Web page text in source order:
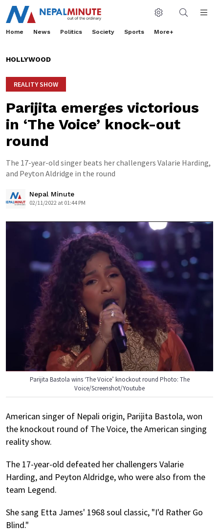
Home News Politics Society Sports More+
HOLLYWOOD
REALITY SHOW
Parijita emerges victorious
in ‘The Voice’ knock-out
round
The 17-year-old singer beats her challengers Valarie Harding,
and Peyton Aldridge in the round
Nepal Minute
02/11/2022 at 01:44 PM
Parijita Bastola wins ‘The Voice’ knockout round Photo: The
Voice/Screenshot/Youtube
American singer of Nepali origin, Parijita Bastola, won
the knockout round of The Voice, the American singing
reality show.
The 17-year-old defeated her challengers Valarie
Harding, and Peyton Aldridge, who were also from the
team Legend.
She sang Etta James' 1968 soul classic, "I'd Rather Go
Blind."